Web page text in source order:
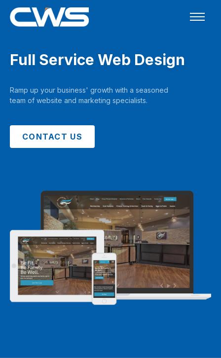
Full Service Web Design
Ramp up your business' growth with a seasoned
team of website and marketing specialists.
CONTACT US